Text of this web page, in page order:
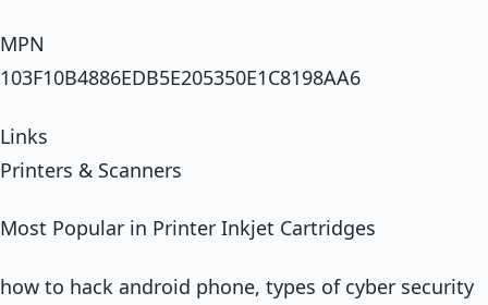
MPN
103F10B4886EDB5E205350E1C8198AA6
Links
Printers & Scanners
Most Popular in Printer Inkjet Cartridges
how to hack android phone, types of cyber security